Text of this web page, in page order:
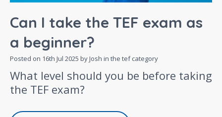
Can I take the TEF exam as
a beginner?
Posted on 16th Jul 2025 by Josh in the tefcategory
What level should you be before taking
the TEF exam?